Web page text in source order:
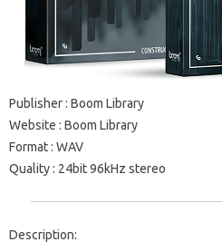
Publisher : Boom Library
Website : Boom Library
Format : WAV
Quality : 24bit 96kHz stereo
Description: